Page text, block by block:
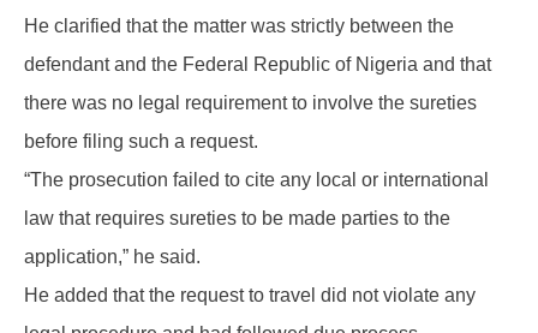
He clarified that the matter was strictly between the
defendant and the Federal Republic of Nigeria and that
there was no legal requirement to involve the sureties
before filing such a request.
“The prosecution failed to cite any local or international
law that requires sureties to be made parties to the
application,” he said.
He added that the request to travel did not violate any